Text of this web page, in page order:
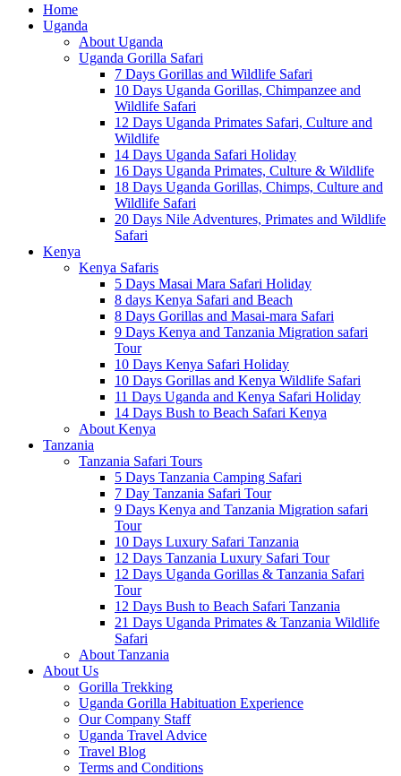
Home
Uganda
About Uganda
Uganda Gorilla Safari
7 Days Gorillas and Wildlife Safari
10 Days Uganda Gorillas, Chimpanzee and
Wildlife Safari
12 Days Uganda Primates Safari, Culture and
Wildlife
14 Days Uganda Safari Holiday
16 Days Uganda Primates, Culture & Wildlife
18 Days Uganda Gorillas, Chimps, Culture and
Wildlife Safari
20 Days Nile Adventures, Primates and Wildlife
Safari
Kenya
Kenya Safaris
5 Days Masai Mara Safari Holiday
8 days Kenya Safari and Beach
8 Days Gorillas and Masai-mara Safari
9 Days Kenya and Tanzania Migration safari
Tour
10 Days Kenya Safari Holiday
10 Days Gorillas and Kenya Wildlife Safari
11 Days Uganda and Kenya Safari Holiday
14 Days Bush to Beach Safari Kenya
About Kenya
Tanzania
Tanzania Safari Tours
5 Days Tanzania Camping Safari
7 Day Tanzania Safari Tour
9 Days Kenya and Tanzania Migration safari
Tour
10 Days Luxury Safari Tanzania
12 Days Tanzania Luxury Safari Tour
12 Days Uganda Gorillas & Tanzania Safari
Tour
12 Days Bush to Beach Safari Tanzania
21 Days Uganda Primates & Tanzania Wildlife
Safari
About Tanzania
About Us
Gorilla Trekking
Uganda Gorilla Habituation Experience
Our Company Staff
Uganda Travel Advice
Travel Blog
Terms and Conditions